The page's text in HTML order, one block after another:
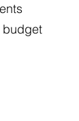
budget